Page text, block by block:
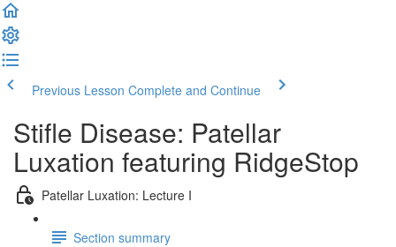
Previous Lesson Complete and Continue
Stifle Disease: Patellar
Luxation featuring RidgeStop
Patellar Luxation: Lecture I
Section summary